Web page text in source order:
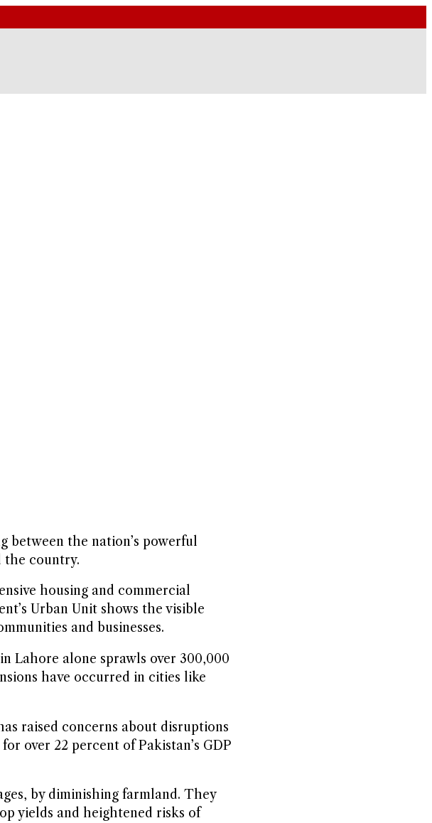
between the nation’s powerful
the country.
housing and commercial
Urban Unit shows the visible
and businesses.
Lahore alone sprawls over 300,000
have occurred in cities like
raised concerns about disruptions
over 22 percent of Pakistan’s GDP
by diminishing farmland. They
yields and heightened risks of